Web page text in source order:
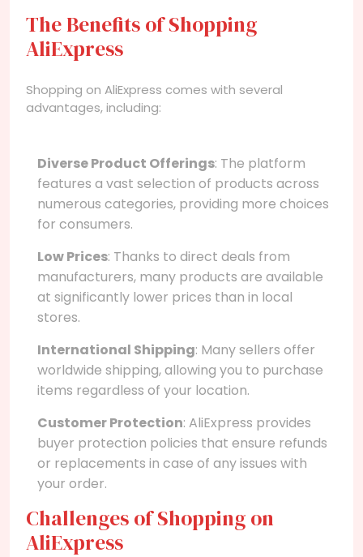
The Benefits of Shopping
AliExpress
Shopping on AliExpress comes with several
advantages, including:
Diverse Product Offerings: The platform
features a vast selection of products across
numerous categories, providing more choices
for consumers.
Low Prices: Thanks to direct deals from
manufacturers, many products are available
at significantly lower prices than in local
stores.
International Shipping: Many sellers offer
worldwide shipping, allowing you to purchase
items regardless of your location.
Customer Protection: AliExpress provides
buyer protection policies that ensure refunds
or replacements in case of any issues with
your order.
Challenges of Shopping on
AliExpress